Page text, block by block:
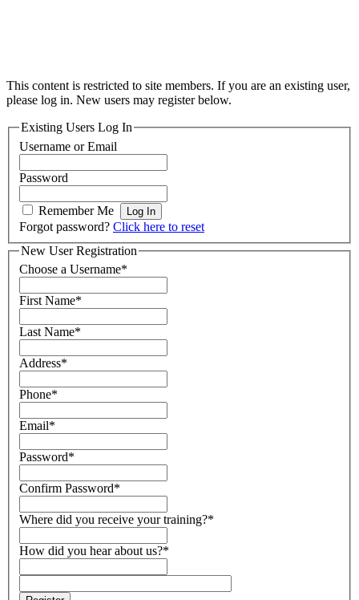
This content is restricted to site members. If you are an existing user,
please log in. New users may register below.
Existing Users Log In
Username or Email
Password
Remember Me
Forgot password? Click here to reset
New User Registration
Choose a Username*
First Name*
Last Name*
Address*
Phone*
Email*
Password*
Confirm Password*
Where did you receive your training?*
How did you hear about us?*